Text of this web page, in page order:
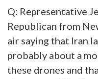
Q: Representative
Republican from
air saying that Iran
probably about a
these drones and